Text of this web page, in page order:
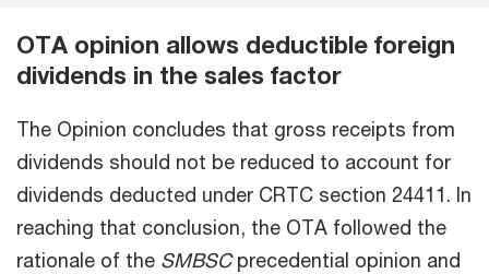
OTA opinion allows deductible foreign
dividends in the sales factor
The Opinion concludes that gross receipts from
dividends should not be reduced to account for
dividends deducted under CRTC section 24411. In
reaching that conclusion, the OTA followed the
rationale of the SMBSCprecedential opinion and